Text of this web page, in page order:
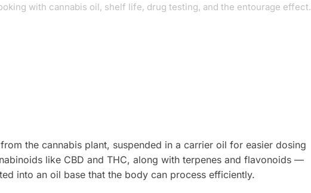
with cannabis oil, shelf life, drug testing, and the entourage effect.
the cannabis plant, suspended in a carrier oil for easier dosing
like CBD and THC, along with terpenes and flavonoids —
into an oil base that the body can process efficiently.